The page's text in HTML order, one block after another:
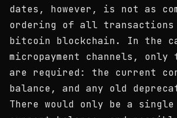
dates, however, is not as
ordering of all
bitcoin blockchain. In the
micropayment channels, only
are required: the current
balance, and any old
There would only be a